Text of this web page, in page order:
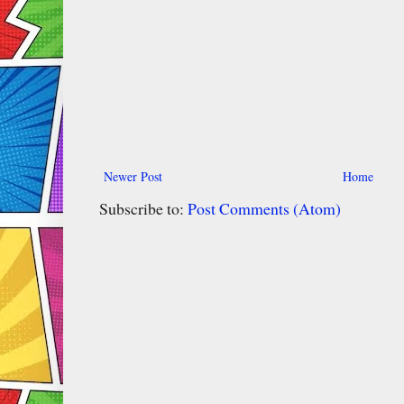
Newer Post Home
Subscribe to: Post Comments (Atom)